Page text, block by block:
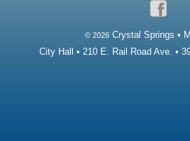
© 2026 Crystal Springs •
City Hall • 210 E. Rail Road Ave. •